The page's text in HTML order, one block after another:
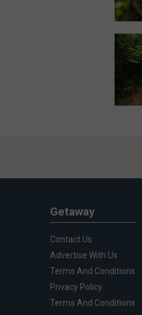
Getaway
Contact Us
Advertise With Us
Terms And Conditions
Privacy Policy
Terms And Conditions